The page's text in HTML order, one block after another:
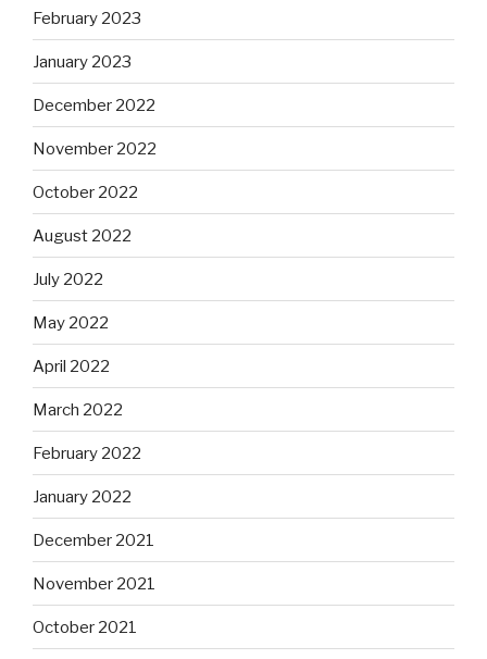
February 2023
January 2023
December 2022
November 2022
October 2022
August 2022
July 2022
May 2022
April 2022
March 2022
February 2022
January 2022
December 2021
November 2021
October 2021